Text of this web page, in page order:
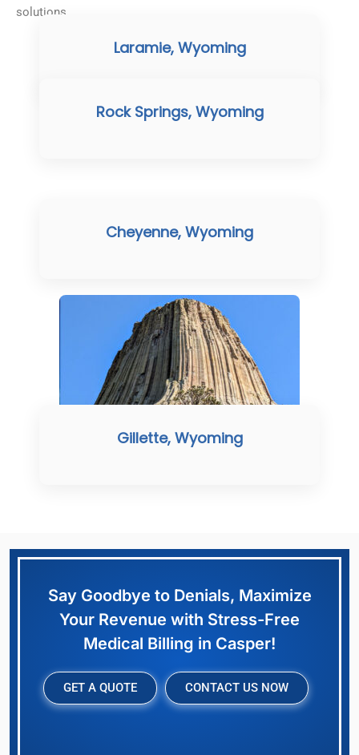
solutions.
Laramie, Wyoming
Rock Springs, Wyoming
Cheyenne, Wyoming
Gillette, Wyoming
Say Goodbye to Denials, Maximize
Your Revenue with Stress-Free
Medical Billing in Casper!
GET A QUOTE CONTACT US NOW